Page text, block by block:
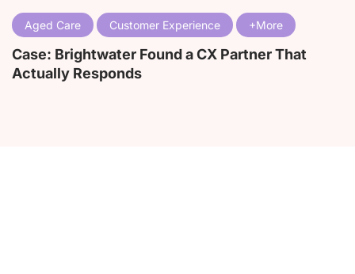
Aged Care Customer Experience
Case: Brightwater Found a CX Partner That
Actually Responds